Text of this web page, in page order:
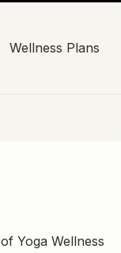
Wellness Plans
Yoga Wellness